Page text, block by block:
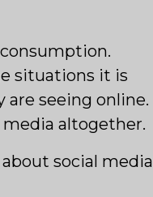
situations it is
seeing online.
altogether.
social media